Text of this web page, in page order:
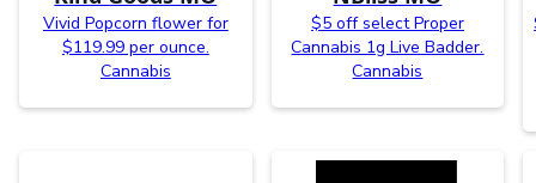
Vivid Popcorn flower for
$119.99 per ounce.
Cannabis
$5 off select Proper
Cannabis 1g Live Badder.
Cannabis